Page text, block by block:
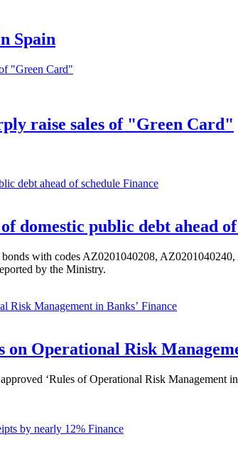
Spain
raise sales of "Green Card"
Finance
domestic public debt ahead of
with codes AZ0201040208,
by the Ministry.
Finance
on Operational Risk
‘Rules of Operational Risk Management
Finance